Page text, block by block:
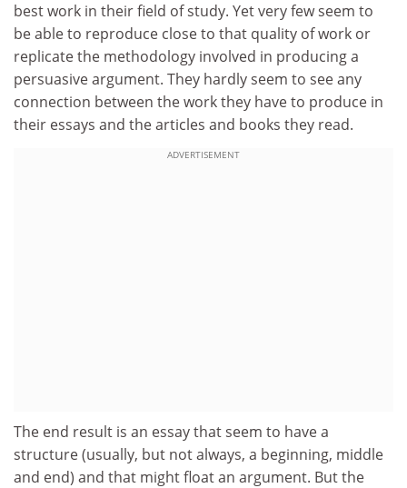
best work in their field of study. Yet very few seem to
be able to reproduce close to that quality of work or
replicate the methodology involved in producing a
persuasive argument. They hardly seem to see any
connection between the work they have to produce in
their essays and the articles and books they read.
ADVERTISEMENT
The end result is an essay that seem to have a
structure (usually, but not always, a beginning, middle
and end) and that might float an argument. But the